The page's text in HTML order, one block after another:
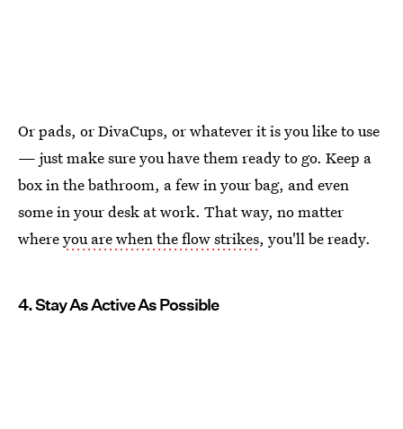
Or pads, or DivaCups, or whatever it is you like to use
— just make sure you have them ready to go. Keep a
box in the bathroom, a few in your bag, and even
some in your desk at work. That way, no matter
whereyou are when the flow strikes, you'll be ready.
4. Stay As Active As Possible